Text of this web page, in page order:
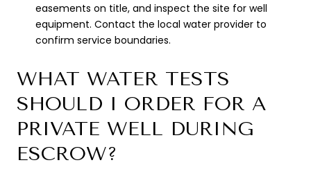
easements on title, and inspect the site for well
equipment. Contact the local water provider to
confirm service boundaries.
WHAT WATER TESTS
SHOULD I ORDER FOR A
PRIVATE WELL DURING
ESCROW?